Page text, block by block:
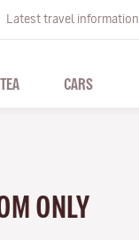
Latest travel information
CARS
ONLY